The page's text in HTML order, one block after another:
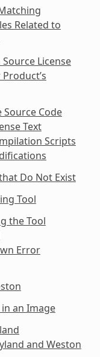
Related to
License
Source Code
Text
Scripts
Do Not Exist
Tool
the Tool
Error
an Image
and Weston